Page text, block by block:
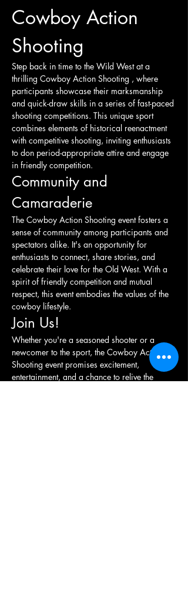
Cowboy Action
Shooting
Step back in time to the Wild West at a
thrilling Cowboy Action Shooting , where
participants showcase their marksmanship
and quick-draw skills in a series of fast-paced
shooting competitions. This unique sport
combines elements of historical reenactment
with competitive shooting, inviting enthusiasts
to don period-appropriate attire and engage
in friendly competition.
Community and
Camaraderie
The Cowboy Action Shooting event fosters a
sense of community among participants and
spectators alike. It's an opportunity for
enthusiasts to connect, share stories, and
celebrate their love for the Old West. With a
spirit of friendly competition and mutual
respect, this event embodies the values of the
cowboy lifestyle.
Join Us!
Whether you're a seasoned shooter or a
newcomer to the sport, the Cowboy Action
Shooting event promises excitement,
entertainment, and a chance to relive the